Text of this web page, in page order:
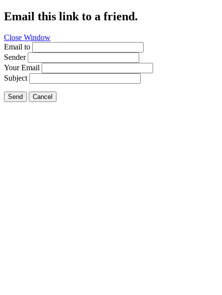
Email this link to a friend.
Close Window
Email to
Sender
Your Email
Subject
Send Cancel